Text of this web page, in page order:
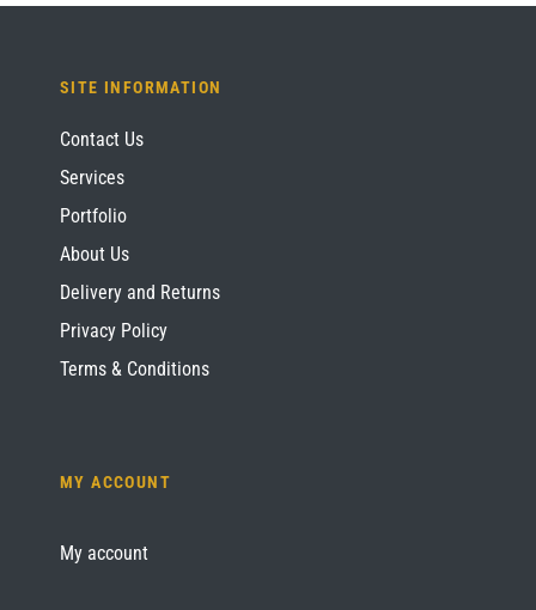
SITE INFORMATION
Contact Us
Services
Portfolio
About Us
Delivery and Returns
Privacy Policy
Terms & Conditions
MY ACCOUNT
My account